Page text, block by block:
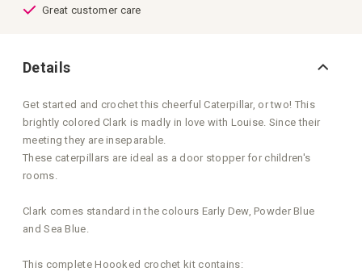
Great customer care
Details
Get started and crochet this cheerful Caterpillar, or two! This
brightly colored Clark is madly in love with Louise. Since their
meeting they are inseparable.
These caterpillars are ideal as a door stopper for children's
rooms.
Clark comes standard in the colours Early Dew, Powder Blue
and Sea Blue.
This complete Hoooked crochet kit contains: